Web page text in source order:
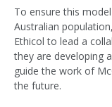
To ensure this
Australian
Ethicol to lead a
they are developing
guide the work of
the future.